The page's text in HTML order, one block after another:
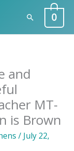
Search0
and
MT-
is Brown
/ July 22,